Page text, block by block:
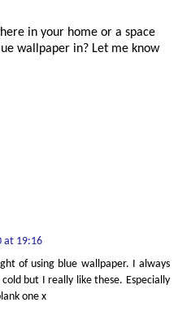
in your home or a space
wallpaper in? Let me know
at 19:16
of using blue wallpaper. I always
but I really like these. Especially
one x